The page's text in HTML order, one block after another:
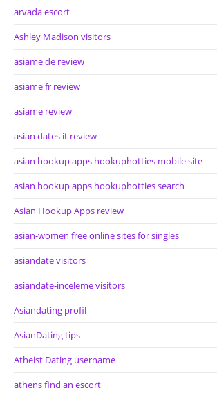
arvada escort
Ashley Madison visitors
asiame de review
asiame fr review
asiame review
asian dates it review
asian hookup apps hookuphotties mobile site
asian hookup apps hookuphotties search
Asian Hookup Apps review
asian-women free online sites for singles
asiandate visitors
asiandate-inceleme visitors
Asiandating profil
AsianDating tips
Atheist Dating username
athens find an escort